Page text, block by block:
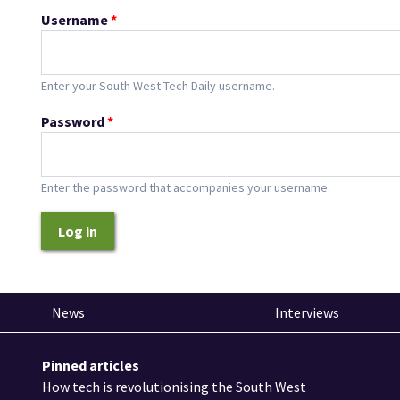
Username*
Enter your South West Tech Daily username.
Password*
Enter the password that accompanies your username.
Log in
News Interviews
Pinned articles
How tech is revolutionising the South West